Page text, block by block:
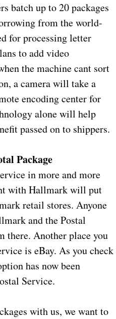
batch up to 20 packages
from the world-
for processing letter
to add video
the machine cant sort
a camera will take a
encoding center for
alone will help
passed on to shippers.
Package
in more and more
with Hallmark will put
retail stores. Anyone
and the Postal
there. Another place you
is eBay. As you check
has now been
Service.
with us, we want to